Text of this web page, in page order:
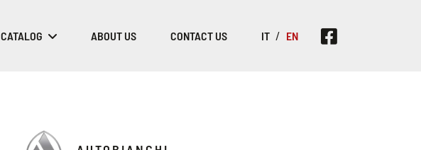
CATALOG ABOUT US CONTACT US IT EN